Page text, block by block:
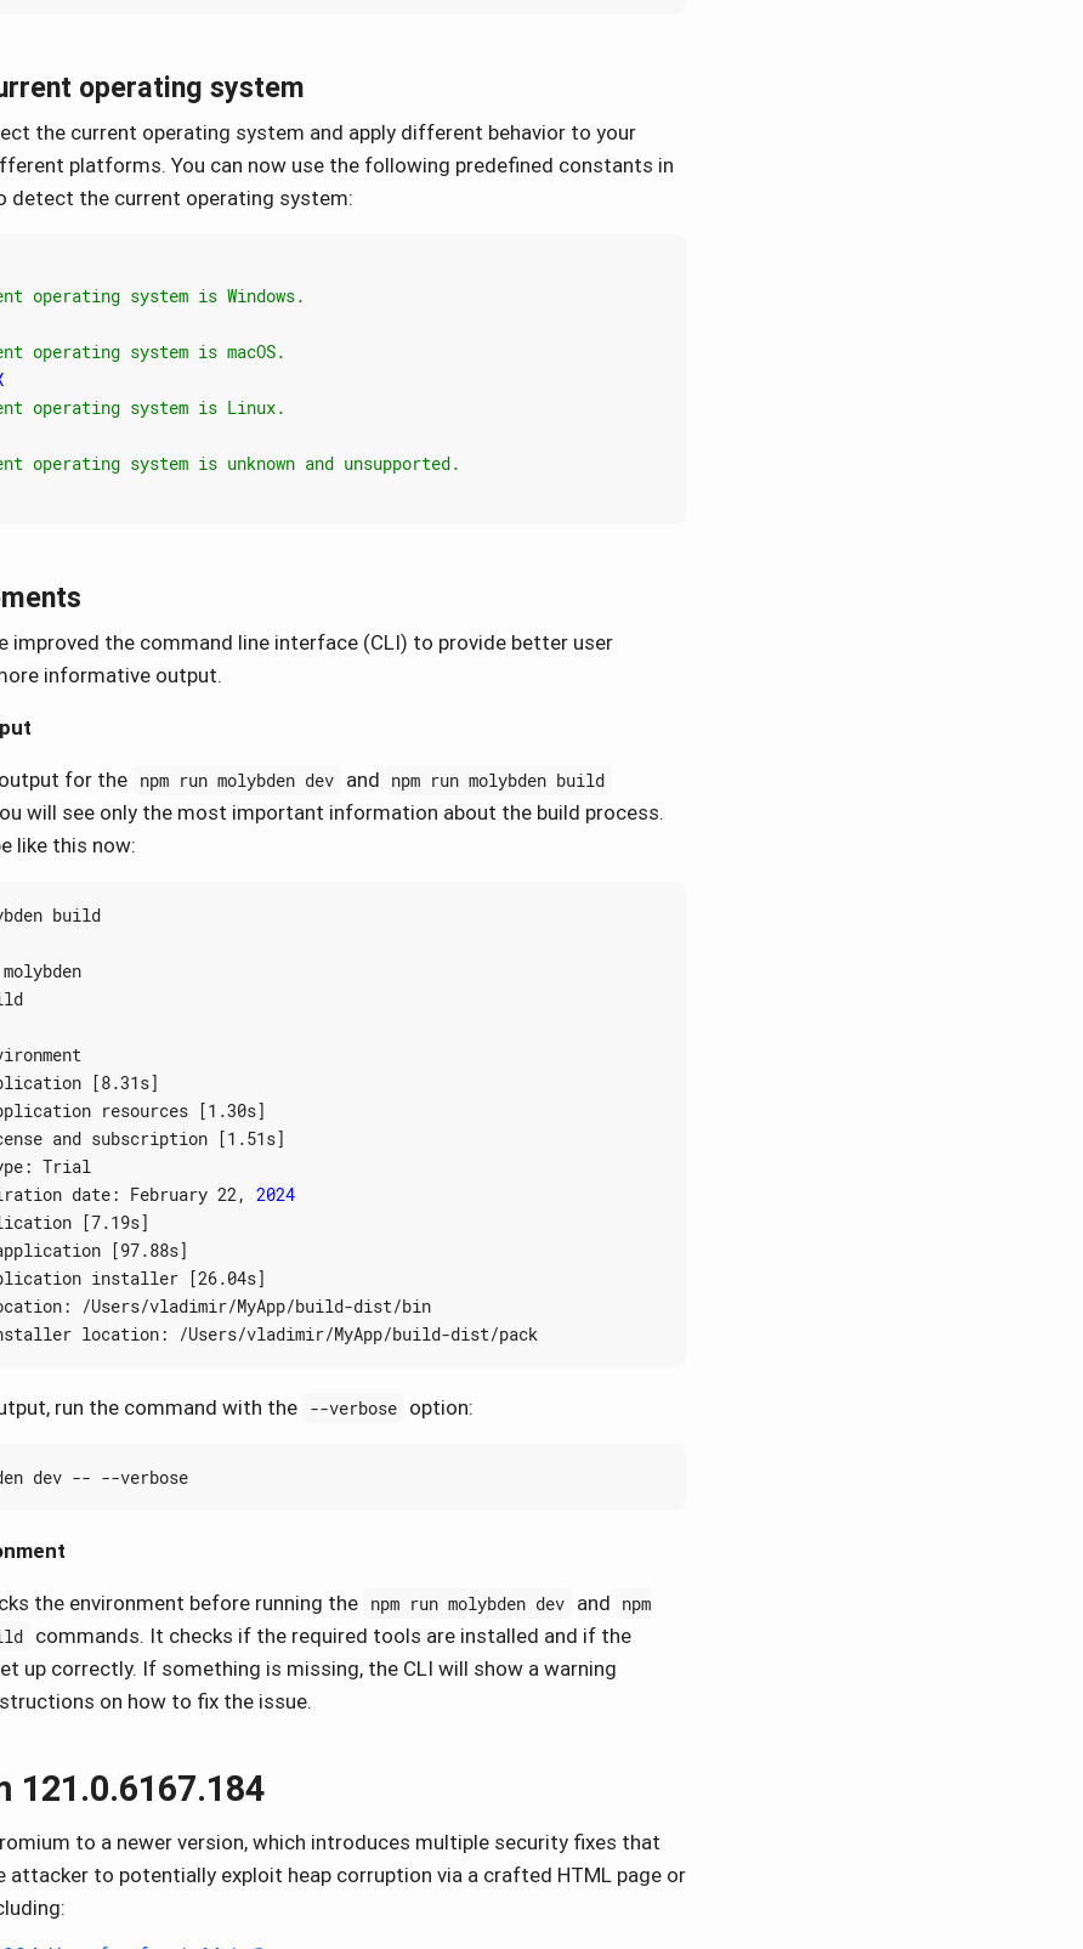
operating system
the current operating system and apply different behavior to your
platforms. You can now use the following predefined constants in
detect the current operating system:
improved the command line interface (CLI) to provide better user
informative output.
for the npm run molybden dev and npm run molybden build
will see only the most important information about the build process.
like this now:
[8.31s]
resources [1.30s]
and subscription [1.51s]
date: February 22,
2024
[7.19s]
[97.88s]
installer [26.04s]
run the command with the --verbose option:
the environment before running the npm run molybden dev and npm
commands. It checks if the required tools are installed and if the
up correctly. If something is missing, the CLI will show a warning
on how to fix the issue.
121.0.6167.184
to a newer version, which introduces multiple security fixes that
attacker to potentially exploit heap corruption via a crafted HTML page or